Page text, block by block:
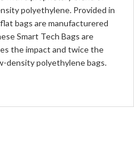
polyethylene. Provided in
bags are manufacturered
Smart Tech Bags are
the impact and twice the
density polyethylene bags.